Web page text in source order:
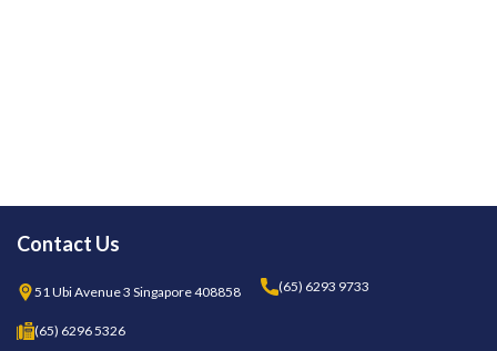
Contact Us
51 Ubi Avenue 3 Singapore 408858 (65) 6293 9733
(65) 6296 5326